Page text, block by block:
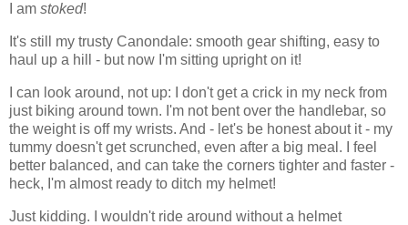
I am stoked!
It's still my trusty Canondale: smooth gear shifting, easy to
haul up a hill - but now I'm sitting upright on it!
I can look around, not up: I don't get a crick in my neck from
just biking around town. I'm not bent over the handlebar, so
the weight is off my wrists. And - let's be honest about it - my
tummy doesn't get scrunched, even after a big meal. I feel
better balanced, and can take the corners tighter and faster -
heck, I'm almost ready to ditch my helmet!
Just kidding. I wouldn't ride around without a helmet